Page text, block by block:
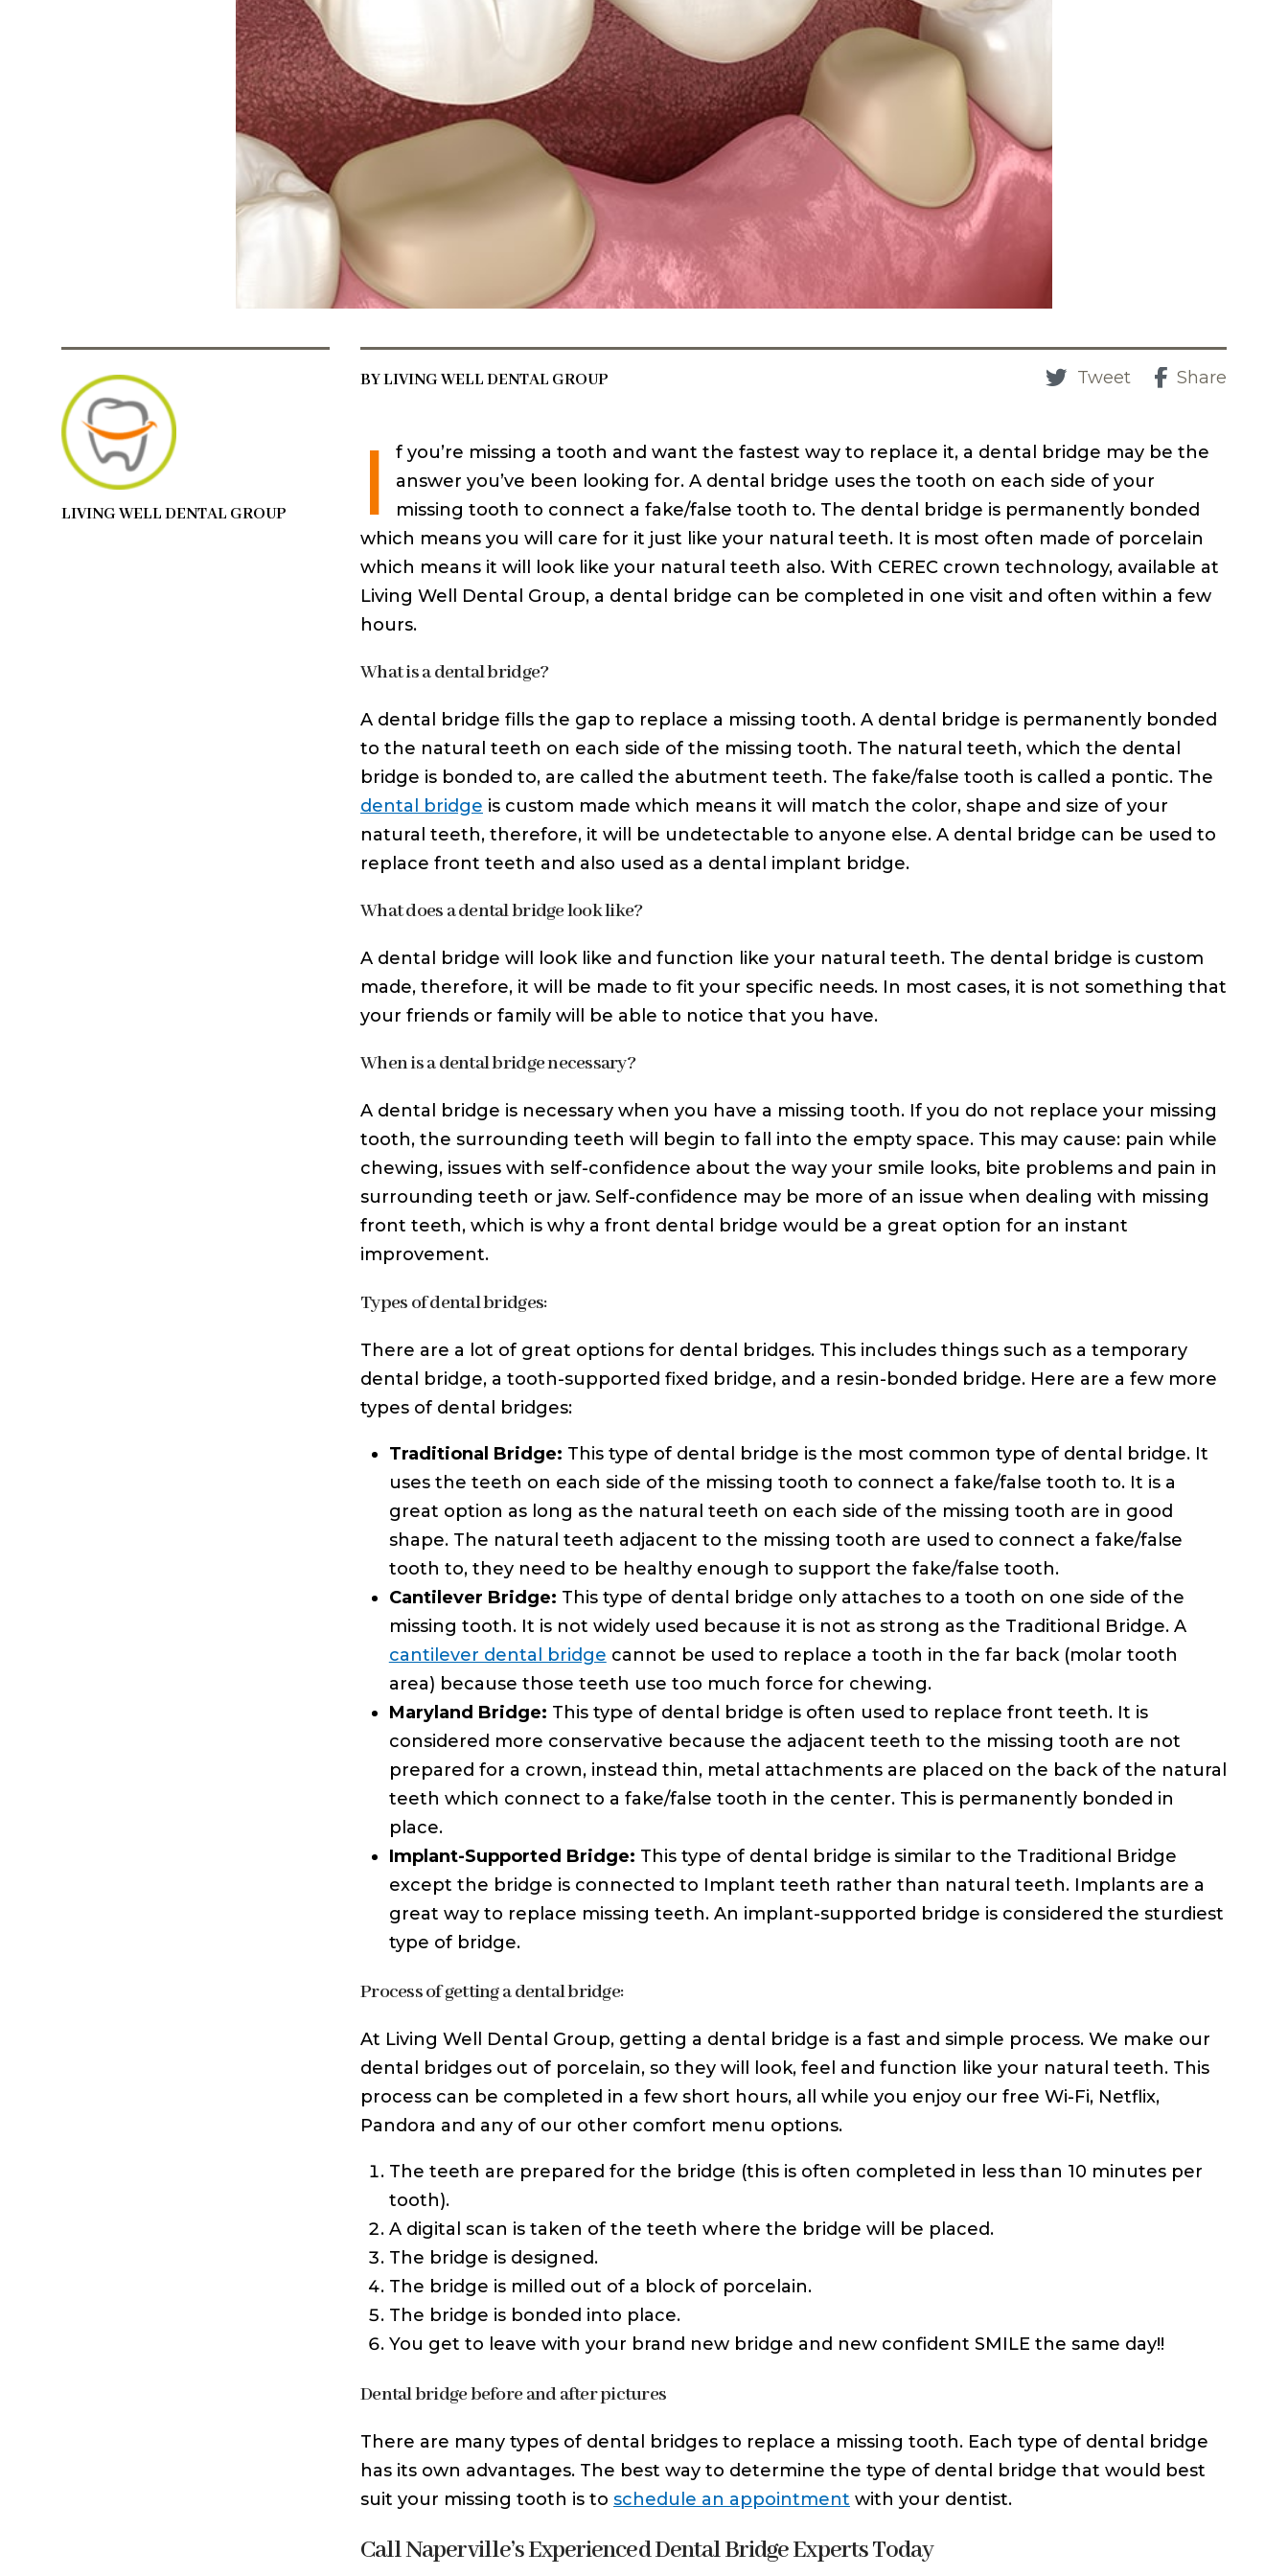
BY LIVING WELL DENTAL GROUP Tweet Share
I
f you’re missing a tooth and want the fastest way to replace it, a dental bridge may be the
answer you’ve been looking for. A dental bridge uses the tooth on each side of your
missing tooth to connect a fake/false tooth to. The dental bridge is permanently bonded
which means you will care for it just like your natural teeth. It is most often made of porcelain
which means it will look like your natural teeth also. With CEREC crown technology, available at
Living Well Dental Group, a dental bridge can be completed in one visit and often within a few
hours.
What is a dental bridge?
A dental bridge fills the gap to replace a missing tooth. A dental bridge is permanently bonded
to the natural teeth on each side of the missing tooth. The natural teeth, which the dental
bridge is bonded to, are called the abutment teeth. The fake/false tooth is called a pontic. The
dental bridge is custom made which means it will match the color, shape and size of your
natural teeth, therefore, it will be undetectable to anyone else. A dental bridge can be used to
replace front teeth and also used as a dental implant bridge.
What does a dental bridge look like?
A dental bridge will look like and function like your natural teeth. The dental bridge is custom
made, therefore, it will be made to fit your specific needs. In most cases, it is not something that
your friends or family will be able to notice that you have.
When is a dental bridge necessary?
A dental bridge is necessary when you have a missing tooth. If you do not replace your missing
tooth, the surrounding teeth will begin to fall into the empty space. This may cause: pain while
chewing, issues with self-confidence about the way your smile looks, bite problems and pain in
surrounding teeth or jaw. Self-confidence may be more of an issue when dealing with missing
front teeth, which is why a front dental bridge would be a great option for an instant
improvement.
Types of dental bridges:
There are a lot of great options for dental bridges. This includes things such as a temporary
dental bridge, a tooth-supported fixed bridge, and a resin-bonded bridge. Here are a few more
types of dental bridges:
Traditional Bridge: This type of dental bridge is the most common type of dental bridge. It
uses the teeth on each side of the missing tooth to connect a fake/false tooth to. It is a
great option as long as the natural teeth on each side of the missing tooth are in good
shape. The natural teeth adjacent to the missing tooth are used to connect a fake/false
tooth to, they need to be healthy enough to support the fake/false tooth.
Cantilever Bridge: This type of dental bridge only attaches to a tooth on one side of the
missing tooth. It is not widely used because it is not as strong as the Traditional Bridge. A
cantilever dental bridge cannot be used to replace a tooth in the far back (molar tooth
area) because those teeth use too much force for chewing.
Maryland Bridge: This type of dental bridge is often used to replace front teeth. It is
considered more conservative because the adjacent teeth to the missing tooth are not
prepared for a crown, instead thin, metal attachments are placed on the back of the natural
teeth which connect to a fake/false tooth in the center. This is permanently bonded in
place.
Implant-Supported Bridge: This type of dental bridge is similar to the Traditional Bridge
except the bridge is connected to Implant teeth rather than natural teeth. Implants are a
great way to replace missing teeth. An implant-supported bridge is considered the sturdiest
type of bridge.
Process of getting a dental bridge:
At Living Well Dental Group, getting a dental bridge is a fast and simple process. We make our
dental bridges out of porcelain, so they will look, feel and function like your natural teeth. This
process can be completed in a few short hours, all while you enjoy our free Wi-Fi, Netflix,
Pandora and any of our other comfort menu options.
The teeth are prepared for the bridge (this is often completed in less than 10 minutes per
tooth).
A digital scan is taken of the teeth where the bridge will be placed.
The bridge is designed.
The bridge is milled out of a block of porcelain.
The bridge is bonded into place.
You get to leave with your brand new bridge and new confident SMILE the same day!!
Dental bridge before and after pictures
There are many types of dental bridges to replace a missing tooth. Each type of dental bridge
has its own advantages. The best way to determine the type of dental bridge that would best
suit your missing tooth is to schedule an appointment with your dentist.
Call Naperville’s Experienced Dental Bridge Experts Today
LIVING WELL DENTAL GROUP